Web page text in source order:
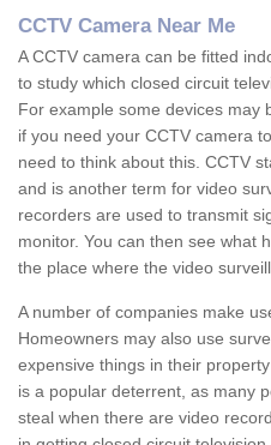
CCTV Camera Near Me
A CCTV camera can be fitted
to study which closed circuit
For example some devices may
if you need your CCTV camera
need to think about this. CCTV
and is another term for video
recorders are used to transmit
monitor. You can then see what
the place where the video
A number of companies make
Homeowners may also use
expensive things in their
is a popular deterrent, as many
steal when there are video